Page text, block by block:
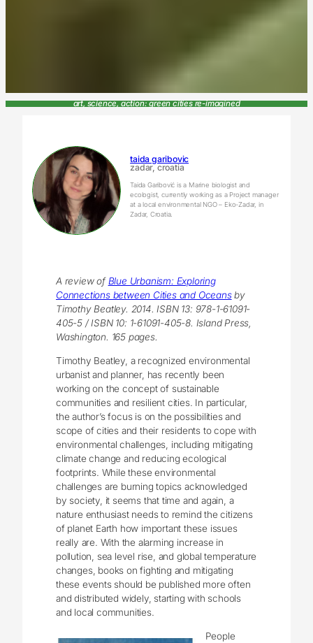
art, science, action: green cities re-imagined
taida garibovic
zadar, croatia
Taida Garibović is a Marine biologist and
ecologist, currently working as a Project manager
at a local environmental NGO – Eko-Zadar, in
Zadar, Croatia.
A review ofBlue Urbanism: Exploring
Connections between Cities and Oceansby
Timothy Beatley. 2014. ISBN 13: 978-1-61091-
405-5 / ISBN 10: 1-61091-405-8. Island Press,
Washington. 165 pages.
Timothy Beatley, a recognized environmental
urbanist and planner, has recently been
working on the concept of sustainable
communities and resilient cities. In particular,
the author’s focus is on the possibilities and
scope of cities and their residents to cope with
environmental challenges, including mitigating
climate change and reducing ecological
footprints. While these environmental
challenges are burning topics acknowledged
by society, it seems that time and again, a
nature enthusiast needs to remind the citizens
of planet Earth how important these issues
really are. With the alarming increase in
pollution, sea level rise, and global temperature
changes, books on fighting and mitigating
these events should be published more often
and distributed widely, starting with schools
and local communities.
People